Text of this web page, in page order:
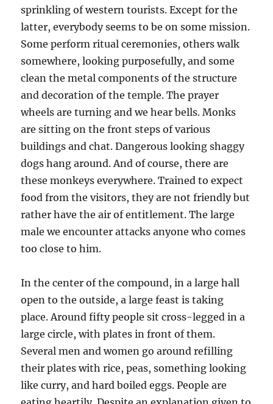
sprinkling of western tourists. Except for the
latter, everybody seems to be on some mission.
Some perform ritual ceremonies, others walk
somewhere, looking purposefully, and some
clean the metal components of the structure
and decoration of the temple. The prayer
wheels are turning and we hear bells. Monks
are sitting on the front steps of various
buildings and chat. Dangerous looking shaggy
dogs hang around. And of course, there are
these monkeys everywhere. Trained to expect
food from the visitors, they are not friendly but
rather have the air of entitlement. The large
male we encounter attacks anyone who comes
too close to him.
In the center of the compound, in a large hall
open to the outside, a large feast is taking
place. Around fifty people sit cross-legged in a
large circle, with plates in front of them.
Several men and women go around refilling
their plates with rice, peas, something looking
like curry, and hard boiled eggs. People are